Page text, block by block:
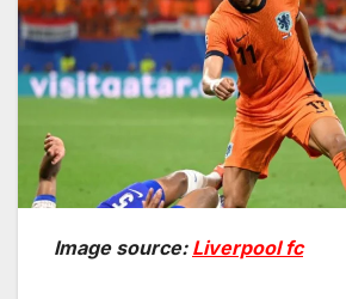
Image source: Liverpool fc